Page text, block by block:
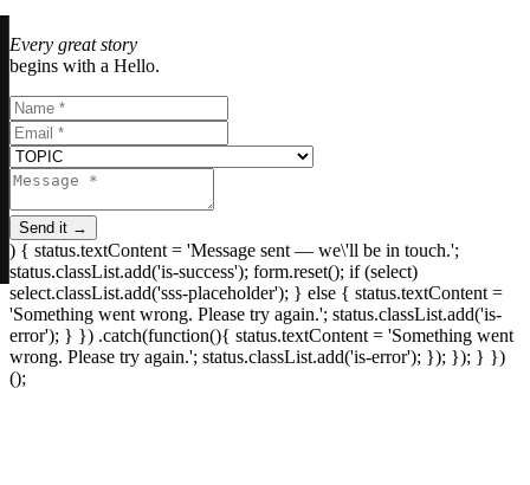
Every great story
begins with a Hello.
Send it →
) { status.textContent = 'Message sent — we\'ll be in touch.';
status.classList.add('is-success'); form.reset(); if (select)
select.classList.add('sss-placeholder'); } else { status.textContent =
'Something went wrong. Please try again.'; status.classList.add('is-
error'); } }) .catch(function(){ status.textContent = 'Something went
wrong. Please try again.'; status.classList.add('is-error'); }); }); } })
();